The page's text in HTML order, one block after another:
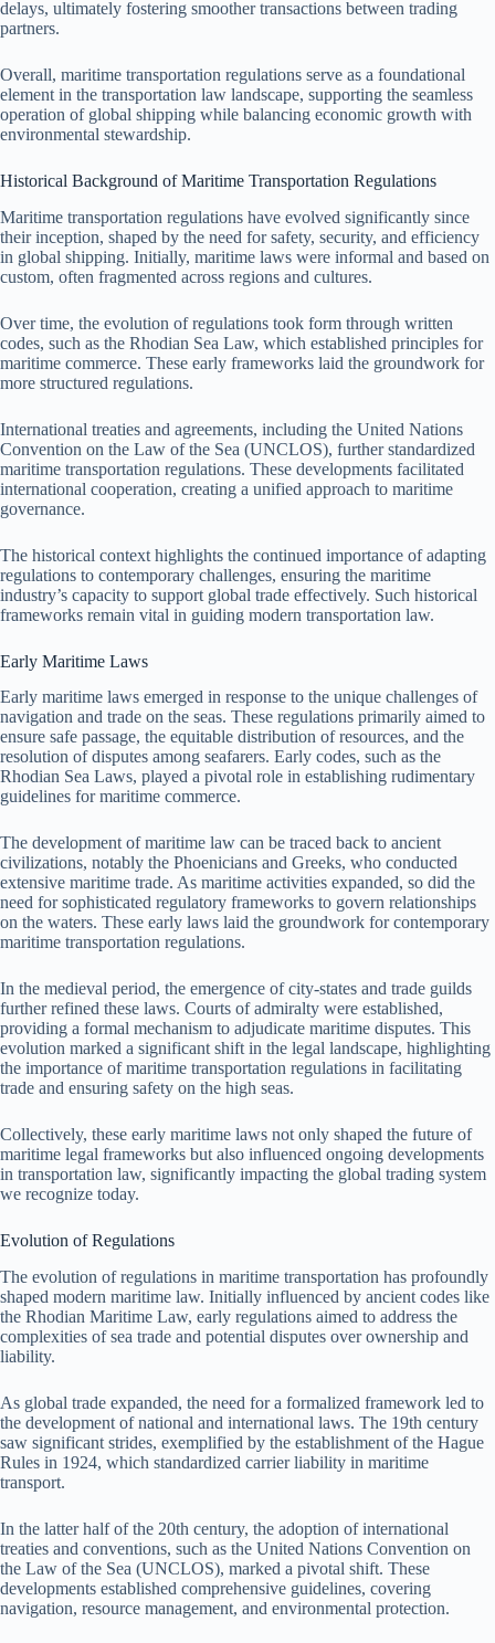
delays, ultimately fostering smoother transactions between trading
partners.
Overall, maritime transportation regulations serve as a foundational
element in the transportation law landscape, supporting the seamless
operation of global shipping while balancing economic growth with
environmental stewardship.
Historical Background of Maritime Transportation Regulations
Maritime transportation regulations have evolved significantly since
their inception, shaped by the need for safety, security, and efficiency
in global shipping. Initially, maritime laws were informal and based on
custom, often fragmented across regions and cultures.
Over time, the evolution of regulations took form through written
codes, such as the Rhodian Sea Law, which established principles for
maritime commerce. These early frameworks laid the groundwork for
more structured regulations.
International treaties and agreements, including the United Nations
Convention on the Law of the Sea (UNCLOS), further standardized
maritime transportation regulations. These developments facilitated
international cooperation, creating a unified approach to maritime
governance.
The historical context highlights the continued importance of adapting
regulations to contemporary challenges, ensuring the maritime
industry’s capacity to support global trade effectively. Such historical
frameworks remain vital in guiding modern transportation law.
Early Maritime Laws
Early maritime laws emerged in response to the unique challenges of
navigation and trade on the seas. These regulations primarily aimed to
ensure safe passage, the equitable distribution of resources, and the
resolution of disputes among seafarers. Early codes, such as the
Rhodian Sea Laws, played a pivotal role in establishing rudimentary
guidelines for maritime commerce.
The development of maritime law can be traced back to ancient
civilizations, notably the Phoenicians and Greeks, who conducted
extensive maritime trade. As maritime activities expanded, so did the
need for sophisticated regulatory frameworks to govern relationships
on the waters. These early laws laid the groundwork for contemporary
maritime transportation regulations.
In the medieval period, the emergence of city-states and trade guilds
further refined these laws. Courts of admiralty were established,
providing a formal mechanism to adjudicate maritime disputes. This
evolution marked a significant shift in the legal landscape, highlighting
the importance of maritime transportation regulations in facilitating
trade and ensuring safety on the high seas.
Collectively, these early maritime laws not only shaped the future of
maritime legal frameworks but also influenced ongoing developments
in transportation law, significantly impacting the global trading system
we recognize today.
Evolution of Regulations
The evolution of regulations in maritime transportation has profoundly
shaped modern maritime law. Initially influenced by ancient codes like
the Rhodian Maritime Law, early regulations aimed to address the
complexities of sea trade and potential disputes over ownership and
liability.
As global trade expanded, the need for a formalized framework led to
the development of national and international laws. The 19th century
saw significant strides, exemplified by the establishment of the Hague
Rules in 1924, which standardized carrier liability in maritime
transport.
In the latter half of the 20th century, the adoption of international
treaties and conventions, such as the United Nations Convention on
the Law of the Sea (UNCLOS), marked a pivotal shift. These
developments established comprehensive guidelines, covering
navigation, resource management, and environmental protection.